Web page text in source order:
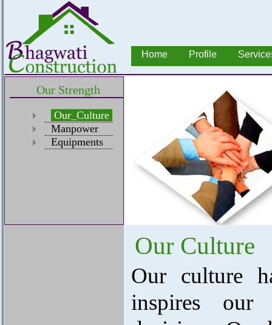
Home Profile
Our Strength
Our_Culture
Manpower
Equipments
Our Culture
Our culture
inspires our